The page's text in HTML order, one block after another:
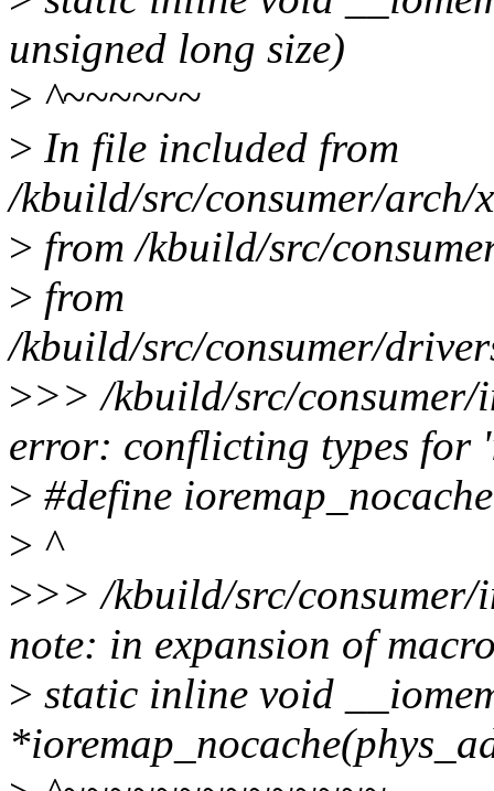
unsigned long size)
> ^~~~~~~
> In file included from
/kbuild/src/consumer/
> from /kbuild/src/
> from
/kbuild/src/consumer/
>>> /kbuild/src/
error: conflicting types for
> #define
> ^
>>> /kbuild/src/
note: in expansion of
> static inline void